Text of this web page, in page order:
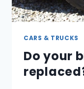
CARS & TRUCKS
Do your